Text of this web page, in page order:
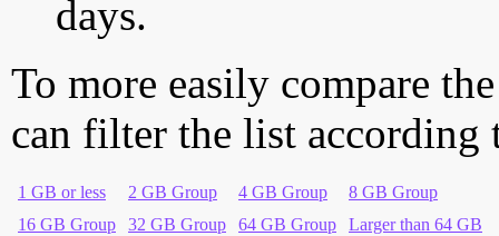
days.
To more easily compare
can filter the list according
1 GB or less 2 GB Group 4 GB Group
8 GB Group
16 GB Group
32 GB Group 64 GB Group Larger than 64 GB